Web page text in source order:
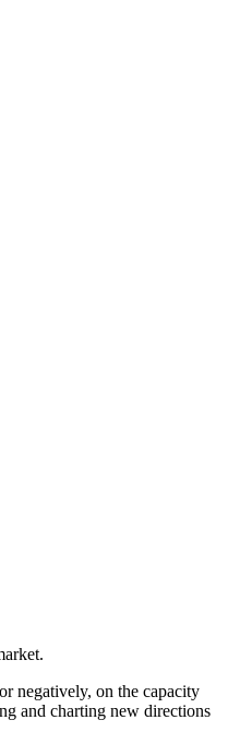
negatively, on the capacity
and charting new directions